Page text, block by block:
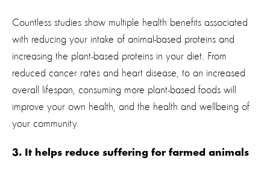
Countless studies show multiple health benefits associated
with reducing your intake of animal-based proteins and
increasing the plant-based proteins in your diet. From
reduced cancer rates and heart disease, to an increased
overall lifespan, consuming more plant-based foods will
improve your own health, and the health and wellbeing of
your community.
3. It helps reduce suffering for farmed animals